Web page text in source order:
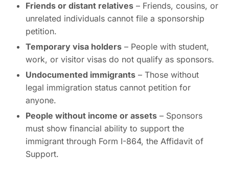
Friends or distant relatives – Friends, cousins, or
unrelated individuals cannot file a sponsorship
petition.
Temporary visa holders – People with student,
work, or visitor visas do not qualify as sponsors.
Undocumented immigrants – Those without
legal immigration status cannot petition for
anyone.
People without income or assets – Sponsors
must show financial ability to support the
immigrant through Form I-864, the Affidavit of
Support.